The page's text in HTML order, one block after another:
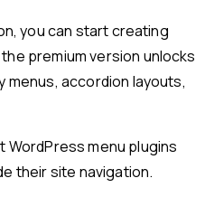
you can start creating
premium version unlocks
menus, accordion layouts,
WordPress menu plugins
their site navigation.